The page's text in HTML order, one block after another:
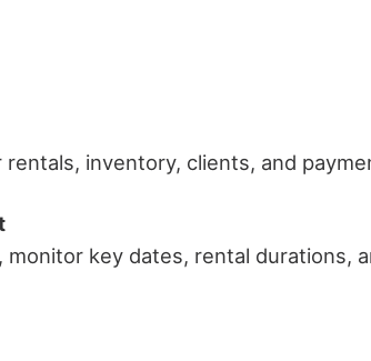
inventory, clients, and
monitor key dates, rental durations,